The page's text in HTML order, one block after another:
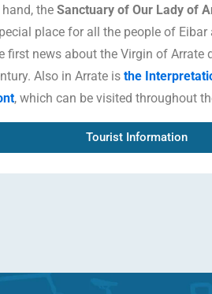
the Sanctuary of Our Lady of
place for all the people of
first news about the Virgin of Arrate
Also in Arrate is the
, which can be visited throughout
Tourist Information